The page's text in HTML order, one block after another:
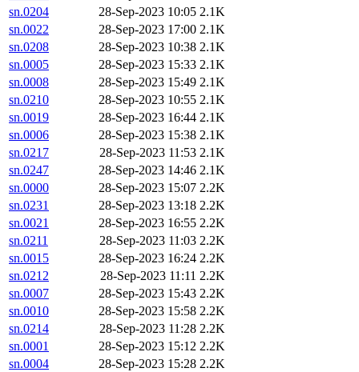
sn.0204
28-Sep-2023 10:05 2.1K
sn.0022
28-Sep-2023 17:00 2.1K
sn.0208
28-Sep-2023 10:38 2.1K
sn.0005
28-Sep-2023 15:33 2.1K
sn.0008
28-Sep-2023 15:49 2.1K
sn.0210
28-Sep-2023 10:55 2.1K
sn.0019
28-Sep-2023 16:44 2.1K
sn.0006
28-Sep-2023 15:38 2.1K
sn.0217
28-Sep-2023 11:53 2.1K
sn.0247
28-Sep-2023 14:46 2.1K
sn.0000
28-Sep-2023 15:07 2.2K
sn.0231
28-Sep-2023 13:18 2.2K
sn.0021
28-Sep-2023 16:55 2.2K
sn.0211
28-Sep-2023 11:03 2.2K
sn.0015
28-Sep-2023 16:24 2.2K
sn.0212
28-Sep-2023 11:11 2.2K
sn.0007
28-Sep-2023 15:43 2.2K
sn.0010
28-Sep-2023 15:58 2.2K
sn.0214
28-Sep-2023 11:28 2.2K
sn.0001
28-Sep-2023 15:12 2.2K
sn.0004
28-Sep-2023 15:28 2.2K